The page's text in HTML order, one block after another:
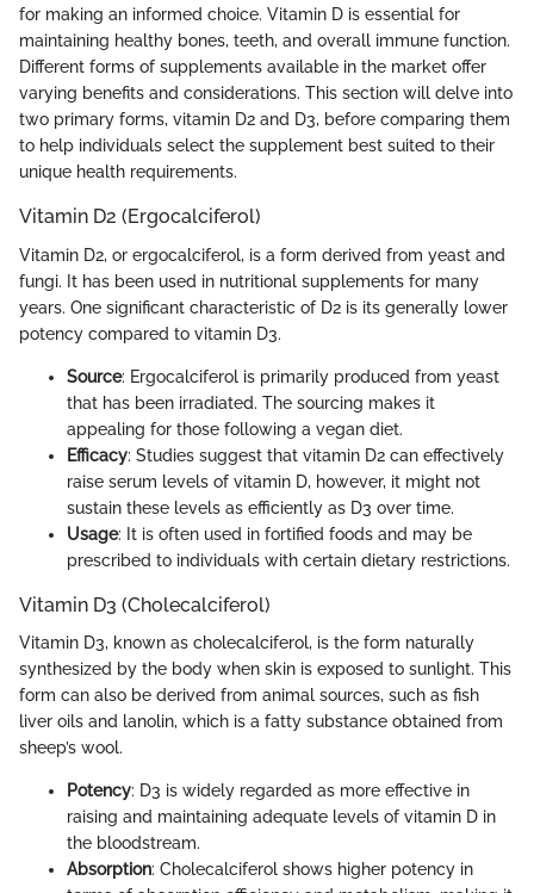
for making an informed choice. Vitamin D is essential for
maintaining healthy bones, teeth, and overall immune function.
Different forms of supplements available in the market offer
varying benefits and considerations. This section will delve into
two primary forms, vitamin D2 and D3, before comparing them
to help individuals select the supplement best suited to their
unique health requirements.
Vitamin D2 (Ergocalciferol)
Vitamin D2, or ergocalciferol, is a form derived from yeast and
fungi. It has been used in nutritional supplements for many
years. One significant characteristic of D2 is its generally lower
potency compared to vitamin D3.
Source: Ergocalciferol is primarily produced from yeast
that has been irradiated. The sourcing makes it
appealing for those following a vegan diet.
Efficacy: Studies suggest that vitamin D2 can effectively
raise serum levels of vitamin D, however, it might not
sustain these levels as efficiently as D3 over time.
Usage: It is often used in fortified foods and may be
prescribed to individuals with certain dietary restrictions.
Vitamin D3 (Cholecalciferol)
Vitamin D3, known as cholecalciferol, is the form naturally
synthesized by the body when skin is exposed to sunlight. This
form can also be derived from animal sources, such as fish
liver oils and lanolin, which is a fatty substance obtained from
sheep’s wool.
Potency: D3 is widely regarded as more effective in
raising and maintaining adequate levels of vitamin D in
the bloodstream.
Absorption: Cholecalciferol shows higher potency in